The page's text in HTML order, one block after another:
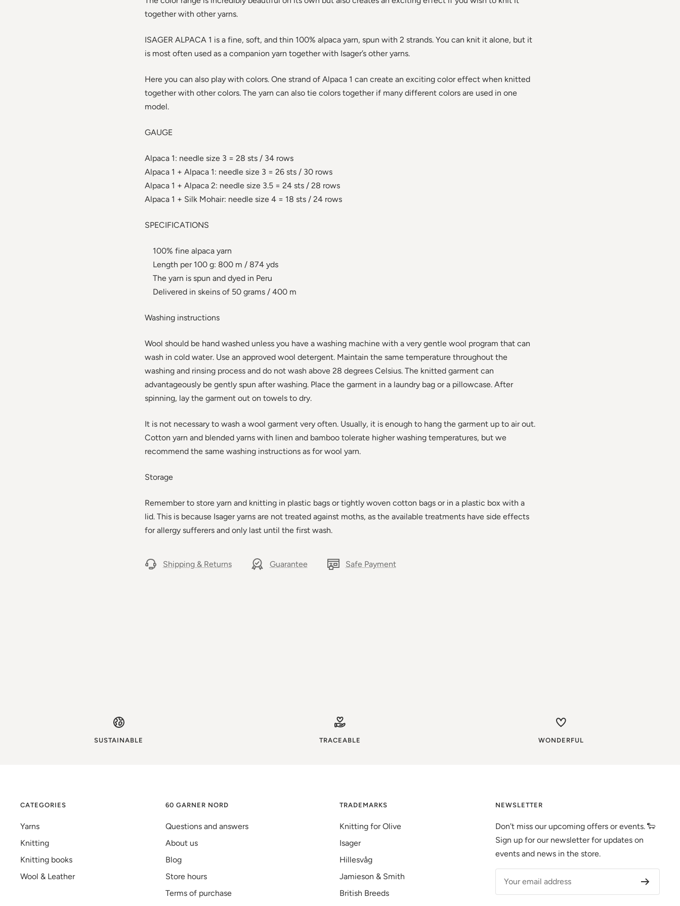
together with other yarns.
ISAGER ALPACA 1 is a fine, soft, and thin 100% alpaca yarn, spun with 2 strands. You can knit it alone, but it
is most often used as a companion yarn together with Isager’s other yarns.
Here you can also play with colors. One strand of Alpaca 1 can create an exciting color effect when knitted
together with other colors. The yarn can also tie colors together if many different colors are used in one
model.
GAUGE
Alpaca 1: needle size 3 = 28 sts / 34 rows
Alpaca 1 + Alpaca 1: needle size 3 = 26 sts / 30 rows
Alpaca 1 + Alpaca 2: needle size 3.5 = 24 sts / 28 rows
Alpaca 1 + Silk Mohair: needle size 4 = 18 sts / 24 rows
SPECIFICATIONS
100% fine alpaca yarn
Length per 100 g: 800 m / 874 yds
The yarn is spun and dyed in Peru
Delivered in skeins of 50 grams / 400 m
Washing instructions
Wool should be hand washed unless you have a washing machine with a very gentle wool program that can
wash in cold water. Use an approved wool detergent. Maintain the same temperature throughout the
washing and rinsing process and do not wash above 28 degrees Celsius. The knitted garment can
advantageously be gently spun after washing. Place the garment in a laundry bag or a pillowcase. After
spinning, lay the garment out on towels to dry.
It is not necessary to wash a wool garment very often. Usually, it is enough to hang the garment up to air out.
Cotton yarn and blended yarns with linen and bamboo tolerate higher washing temperatures, but we
recommend the same washing instructions as for wool yarn.
Storage
Remember to store yarn and knitting in plastic bags or tightly woven cotton bags or in a plastic box with a
lid. This is because Isager yarns are not treated against moths, as the available treatments have side effects
for allergy sufferers and only last until the first wash.
Shipping & Returns Guarantee Safe Payment
SUSTAINABLE TRACEABLE WONDERFUL
CATEGORIES
Yarns
Knitting
Knitting books
Wool & Leather
60 GARNER NORD
Questions and answers
About us
Blog
Store hours
Terms of purchase
TRADEMARKS
Knitting for Olive
Isager
Hillesvåg
Jamieson & Smith
British Breeds
NEWSLETTER
Don't miss our upcoming offers or events. 🐑
Sign up for our newsletter for updates on
events and news in the store.
Your email address